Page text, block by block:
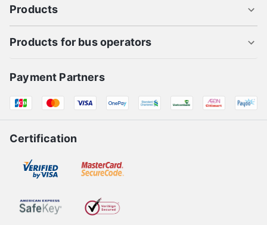
Products
Products for bus operators
Payment Partners
Certification